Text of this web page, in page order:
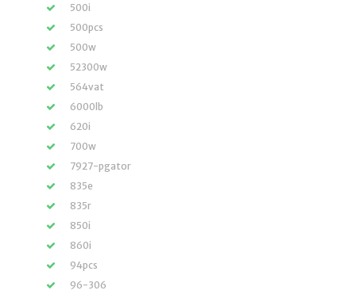
500i
500pcs
500w
52300w
564vat
6000lb
620i
700w
7927-pgator
835e
835r
850i
860i
94pcs
96-306